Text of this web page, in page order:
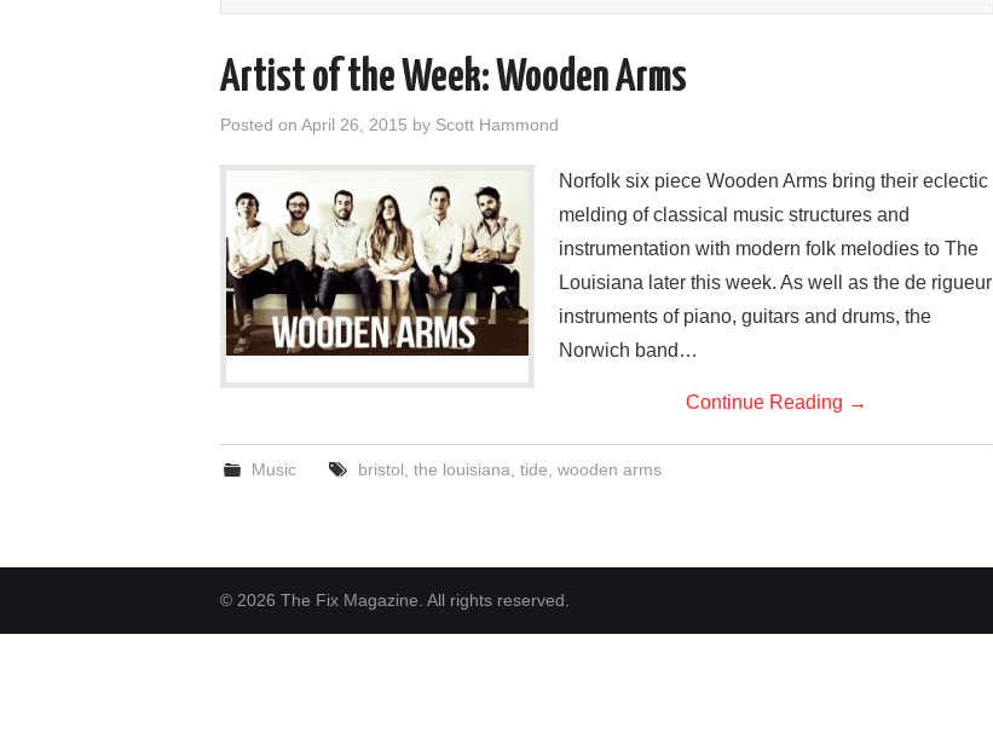
Artist of the Week: Wooden Arms
Posted on April 26, 2015 by Scott Hammond
Norfolk six piece Wooden Arms bring their eclectic
melding of classical music structures and
instrumentation with modern folk melodies to The
Louisiana later this week. As well as the de rigueur
instruments of piano, guitars and drums, the
Norwich band…
Continue Reading →
Music bristol the louisiana tide wooden arms
© 2026 The Fix Magazine. All rights reserved.